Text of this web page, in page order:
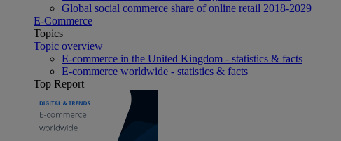
Global social commerce share of online retail 2018-2029
E-Commerce
Topics
Topic overview
E-commerce in the United Kingdom - statistics & facts
E-commerce worldwide - statistics & facts
Top Report